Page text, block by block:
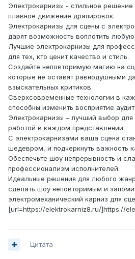
Электрокарнизы - стильное
плавное движение драпировок.
Электрокарнизы для сцены с
дарят возможность воплотить
Лучшие электрокарнизы для
для тех, кто ценит качество и стиль.
Создайте неповторимую магию на
которые не оставят равнодушными
взыскательных критиков.
Сверхсовременные технологии в
способны изменить восприятие
Электрокарнизы – лучший выбор для
работой в каждом представлении.
С электрокарнизами ваша сцена
шедевром, и подчеркнуть важность
Обеспечьте шоу непрерывность и
профессионализм исполнителей.
Идеальные решения для любого
сделать шоу неповторимым и
электромеханический карниз для
[url=https://elektrokarniz8.ru/]https://
Цитата